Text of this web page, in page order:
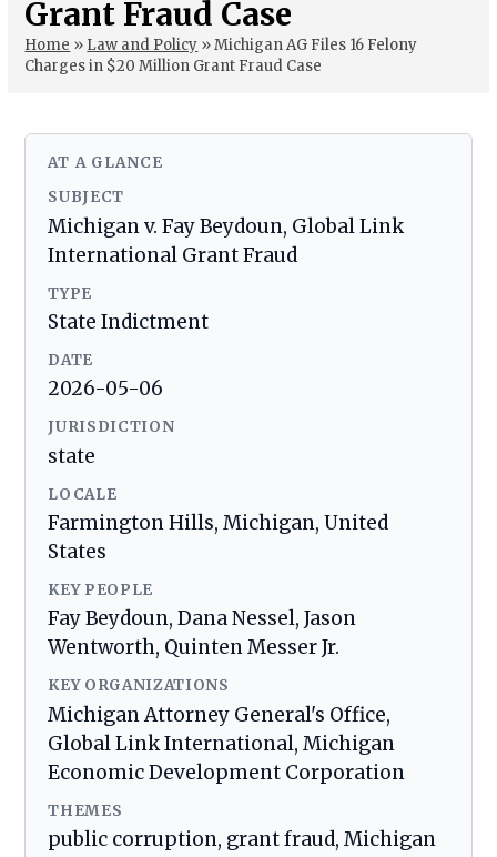
Grant Fraud Case
Home » Law and Policy »Michigan AG Files 16 Felony
Charges in $20 Million Grant Fraud Case
AT A GLANCE
SUBJECT
Michigan v. Fay Beydoun, Global Link
International Grant Fraud
TYPE
State Indictment
DATE
2026-05-06
JURISDICTION
state
LOCALE
Farmington Hills, Michigan, United
States
KEY PEOPLE
Fay Beydoun, Dana Nessel, Jason
Wentworth, Quinten Messer Jr.
KEY ORGANIZATIONS
Michigan Attorney General's Office,
Global Link International, Michigan
Economic Development Corporation
THEMES
public corruption, grant fraud, Michigan